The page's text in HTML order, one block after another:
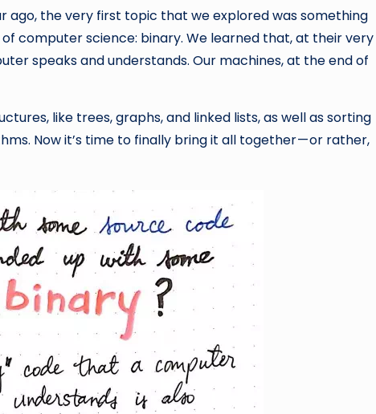
ago, the very first topic that we explored was something
computer science: binary. We learned that, at their very
speaks and understands. Our machines, at the end of
like trees, graphs, and linked lists, as well as sorting
Now it’s time to finally bring it all together — or rather,